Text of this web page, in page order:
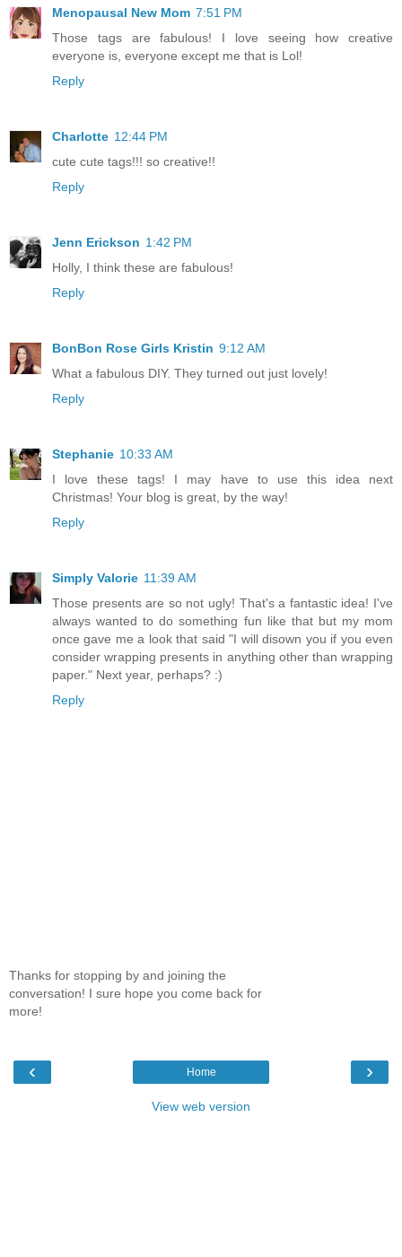
Menopausal New Mom 7:51 PM
Those tags are fabulous! I love seeing how creative
everyone is, everyone except me that is Lol!
Reply
Charlotte 12:44 PM
cute cute tags!!! so creative!!
Reply
Jenn Erickson 1:42 PM
Holly, I think these are fabulous!
Reply
BonBon Rose Girls Kristin 9:12 AM
What a fabulous DIY. They turned out just lovely!
Reply
Stephanie 10:33 AM
I love these tags! I may have to use this idea next
Christmas! Your blog is great, by the way!
Reply
Simply Valorie 11:39 AM
Those presents are so not ugly! That's a fantastic idea! I've
always wanted to do something fun like that but my mom
once gave me a look that said "I will disown you if you even
consider wrapping presents in anything other than wrapping
paper." Next year, perhaps? :)
Reply
Thanks for stopping by and joining the
conversation! I sure hope you come back for
more!
‹ ›
Home
View web version